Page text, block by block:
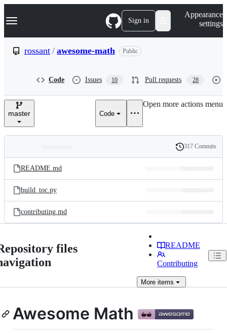
k
p
e
Navigation Menu Sign in
Appearance
settings
rossant / awesome-math Public
Code Issues 10 Pull requests 28
master Code
Open more actions menu
and
files
Latest
commit
History
317 Commits
README.md
build_toc.py
contributing.md
files
README
Contributing
Moreitems
Awesome Math